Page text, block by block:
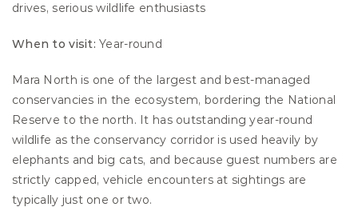
drives, serious wildlife enthusiasts
When to visit: Year-round
Mara North is one of the largest and best-managed
conservancies in the ecosystem, bordering the National
Reserve to the north. It has outstanding year-round
wildlife as the conservancy corridor is used heavily by
elephants and big cats, and because guest numbers are
strictly capped, vehicle encounters at sightings are
typically just one or two.